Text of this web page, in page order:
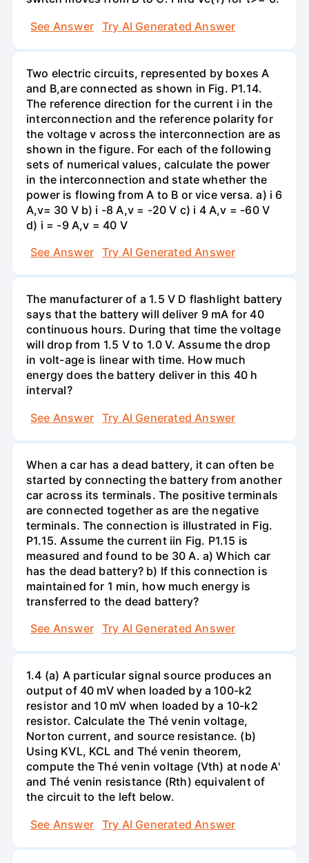
See Answer
Try AI Generated Answer
Two electric circuits, represented by boxes A
and B,are connected as shown in Fig. P1.14.
The reference direction for the current i in the
interconnection and the reference polarity for
the voltage v across the interconnection are as
shown in the figure. For each of the following
sets of numerical values, calculate the power
in the interconnection and state whether the
power is flowing from A to B or vice versa. a) i 6
A,v= 30 V b) i -8 A,v = -20 V c) i 4 A,v = -60 V
d) i = -9 A,v = 40 V
See Answer
Try AI Generated Answer
The manufacturer of a 1.5 V D flashlight battery
says that the battery will deliver 9 mA for 40
continuous hours. During that time the voltage
will drop from 1.5 V to 1.0 V. Assume the drop
in volt-age is linear with time. How much
energy does the battery deliver in this 40 h
interval?
See Answer
Try AI Generated Answer
When a car has a dead battery, it can often be
started by connecting the battery from another
car across its terminals. The positive terminals
are connected together as are the negative
terminals. The connection is illustrated in Fig.
P1.15. Assume the current iin Fig. P1.15 is
measured and found to be 30 A. a) Which car
has the dead battery? b) If this connection is
maintained for 1 min, how much energy is
transferred to the dead battery?
See Answer
Try AI Generated Answer
1.4 (a) A particular signal source produces an
output of 40 mV when loaded by a 100-k2
resistor and 10 mV when loaded by a 10-k2
resistor. Calculate the Thé venin voltage,
Norton current, and source resistance. (b)
Using KVL, KCL and Thé venin theorem,
compute the Thé venin voltage (Vth) at node A'
and Thé venin resistance (Rth) equivalent of
the circuit to the left below.
See Answer
Try AI Generated Answer